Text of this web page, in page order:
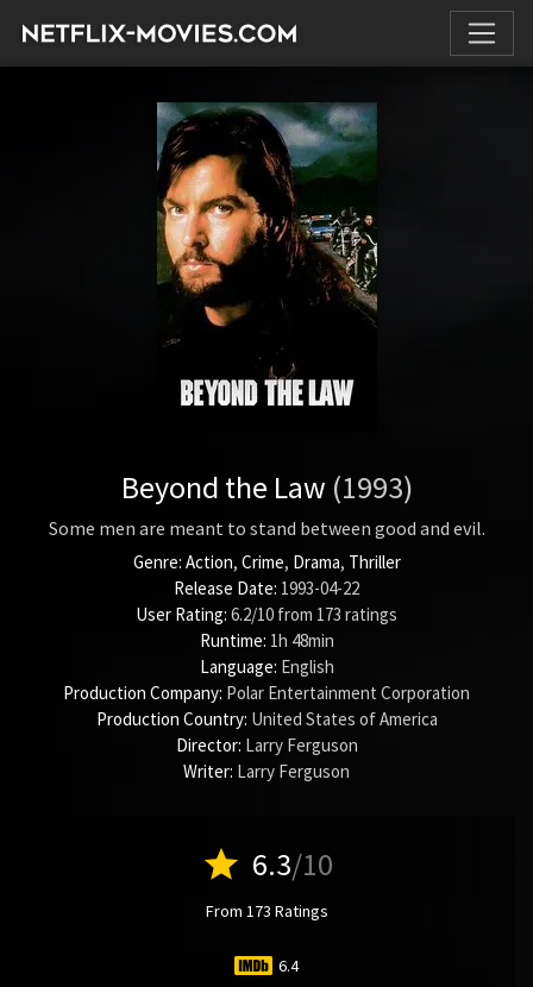
Beyond the Law (1993)
Some men are meant to stand between good and evil.
Genre: Action, Crime, Drama, Thriller
Release Date: 1993-04-22
User Rating: 6.2/10 from 173 ratings
Runtime: 1h 48min
Language: English
Production Company: Polar Entertainment Corporation
Production Country: United States of America
Director: Larry Ferguson
Writer: Larry Ferguson
star 6.3/10
From 173 Ratings
6.4